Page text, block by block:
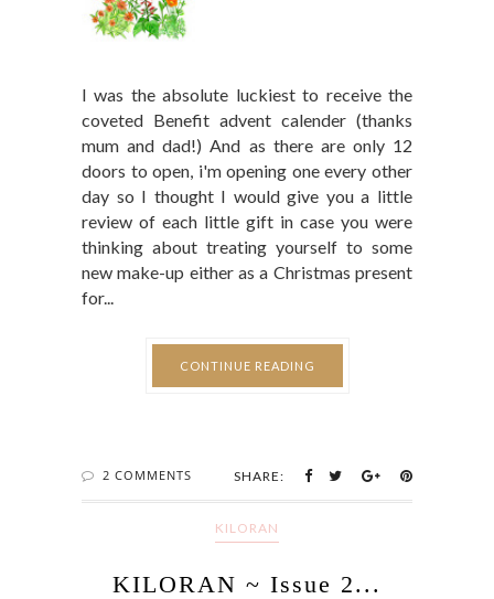
I was the absolute luckiest to receive the
coveted Benefit advent calender (thanks
mum and dad!) And as there are only 12
doors to open, i'm opening one every other
day so I thought I would give you a little
review of each little gift in case you were
thinking about treating yourself to some
new make-up either as a Christmas present
for...
CONTINUE READING
2 COMMENTS SHARE:
KILORAN
KILORAN ~ Issue 2...